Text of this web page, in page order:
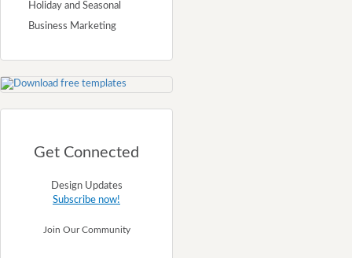
Holiday and Seasonal
Business Marketing
Get Connected
Design Updates
Subscribe now!
Join Our Community